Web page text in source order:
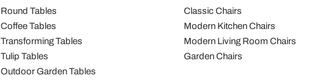
Round Tables
Coffee Tables
Transforming Tables
Tulip Tables
Outdoor Garden Tables
Classic Chairs
Modern Kitchen Chairs
Modern Living Room Chairs
Garden Chairs